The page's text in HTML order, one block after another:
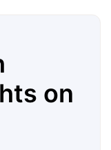
on